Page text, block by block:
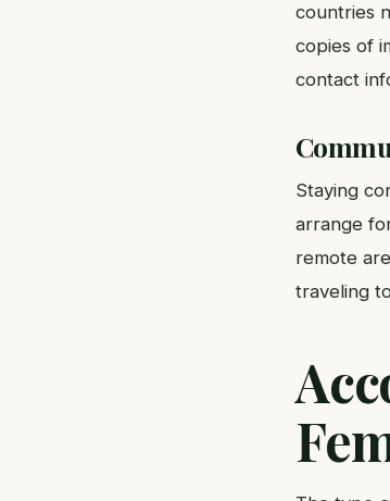
countries
copies of
contact
Staying
arrange
remote
traveling